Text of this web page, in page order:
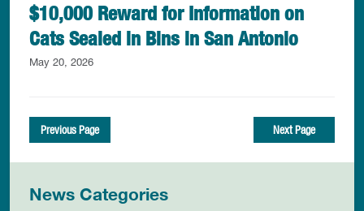
$10,000 Reward for Information on
Cats Sealed in Bins in San Antonio
May 20, 2026
Previous Page Next Page
News Categories